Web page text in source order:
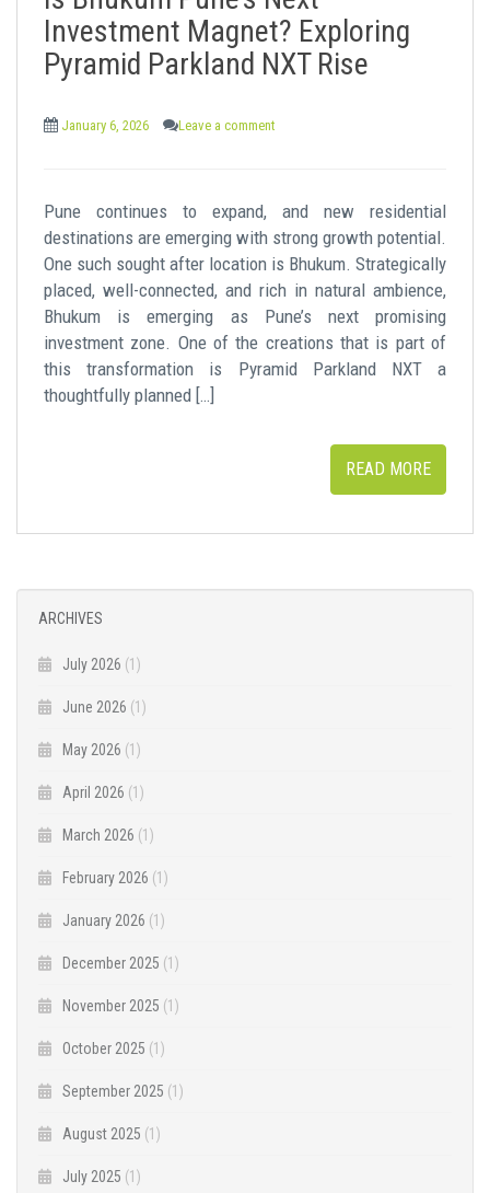
Investment Magnet? Exploring
Pyramid Parkland NXT Rise
January 6, 2026 Leave a comment
Pune continues to expand, and new residential
destinations are emerging with strong growth potential.
One such sought after location is Bhukum. Strategically
placed, well-connected, and rich in natural ambience,
Bhukum is emerging as Pune’s next promising
investment zone. One of the creations that is part of
this transformation is Pyramid Parkland NXT a
thoughtfully planned […]
READ MORE
ARCHIVES
July 2026 (1)
June 2026 (1)
May 2026 (1)
April 2026 (1)
March 2026 (1)
February 2026 (1)
January 2026 (1)
December 2025 (1)
November 2025 (1)
October 2025 (1)
September 2025 (1)
August 2025 (1)
July 2025 (1)